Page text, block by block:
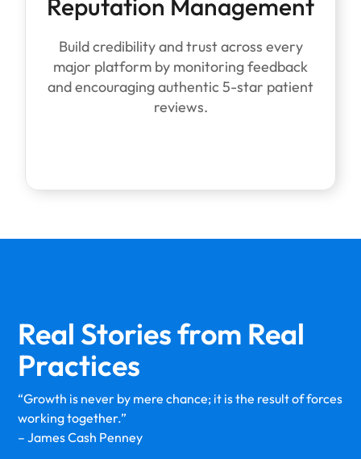
Reputation Management
Build credibility and trust across every
major platform by monitoring feedback
and encouraging authentic 5-star patient
reviews.
Real Stories from Real
Practices
“Growth is never by mere chance; it is the result of forces
working together.”
– James Cash Penney